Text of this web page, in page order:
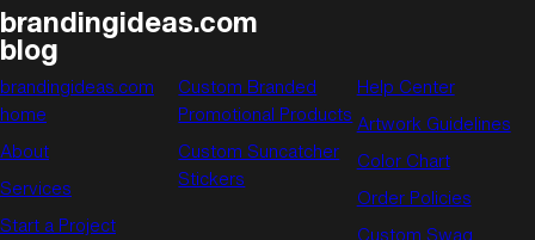
brandingideas.com
blog
brandingideas.com
home
About
Services
Start a Project
Custom Branded
Promotional Products
Custom Suncatcher
Stickers
Help Center
Artwork Guidelines
Color Chart
Order Policies
Custom Swag